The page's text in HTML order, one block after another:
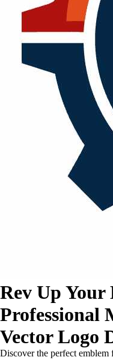
Rev Up
Professional
Vector Logo
Discover the perfect